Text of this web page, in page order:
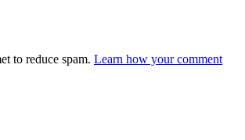
to reduce spam. Learn how your comment